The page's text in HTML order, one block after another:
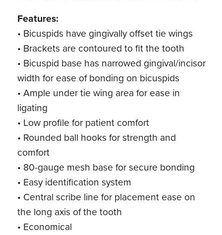
Features:
• Bicuspids have gingivally offset tie wings
• Brackets are contoured to fit the tooth
• Bicuspid base has narrowed gingival/incisor
width for ease of bonding on bicuspids
• Ample under tie wing area for ease in
ligating
• Low profile for patient comfort
• Rounded ball hooks for strength and
comfort
• 80-gauge mesh base for secure bonding
• Easy identification system
• Central scribe line for placement ease on
the long axis of the tooth
• Economical